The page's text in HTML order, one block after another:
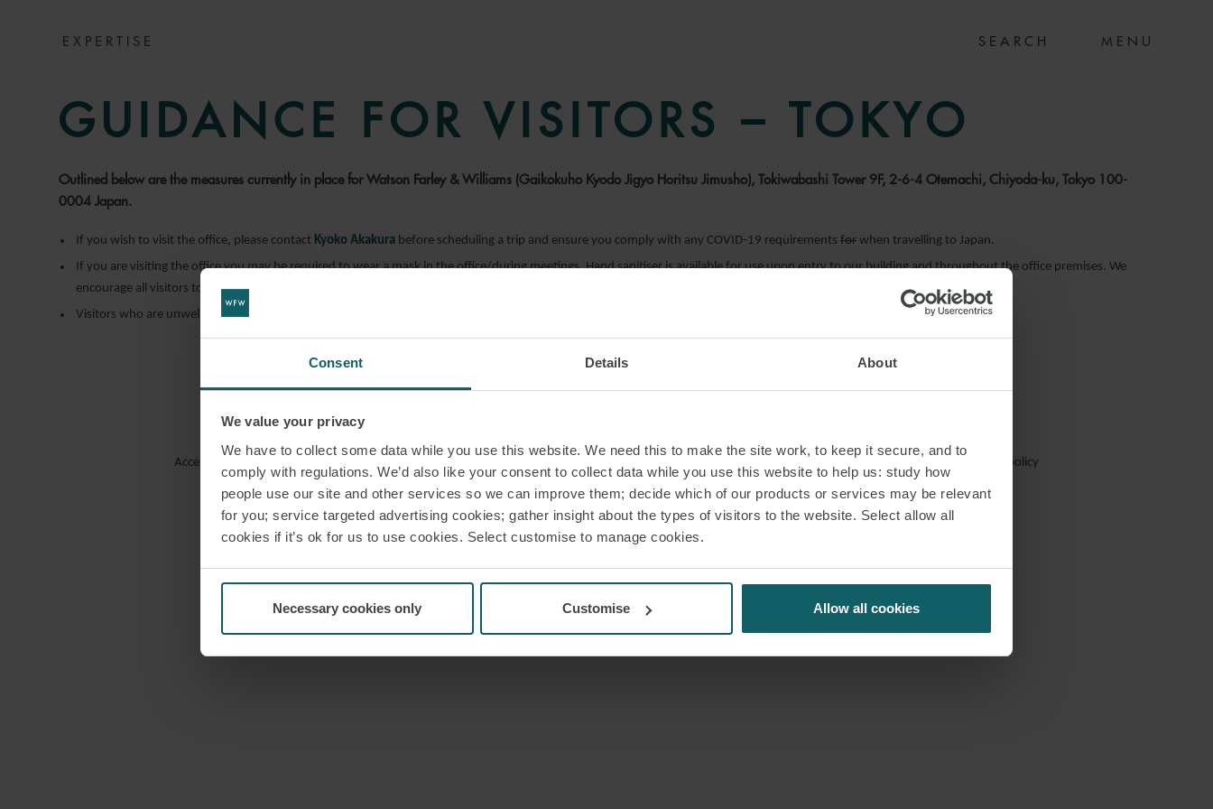
Consent Details About
We value your privacy
We have to collect some data while you use this website. We need this to make the site work, to keep it secure, and to
comply with regulations. We’d also like your consent to collect data while you use this website to help us: study how
people use our site and other services so we can improve them; decide which of our products or services may be relevant
for you; service targeted advertising cookies; gather insight about the types of visitors to the website. Select allow all
cookies if it’s ok for us to use cookies. Select customise to manage cookies.
Necessary cookies only Customise Allow all cookies
EXPERTISE MENU
GUIDANCE FOR VISITORS – TOKYO
Outlined below are the measures currently in place for Watson Farley & Williams (Gaikokuho Kyodo Jigyo Horitsu Jimusho), Tokiwabashi Tower 9F, 2-6-4 Otemachi, Chiyoda-ku, Tokyo 100-
0004 Japan.
If you wish to visit the office, please contact Kyoko Akakura before scheduling a trip and ensure you comply with any COVID-19 requirements for when travelling to Japan.
If you are visiting the office you may be required to wear a mask in the office/during meetings. Hand sanitiser is available for use upon entry to our building and throughout the office premises. We
encourage all visitors to use this.
Visitors who are unwell should not visit the office.
Accessibility / compliance Cookie policy